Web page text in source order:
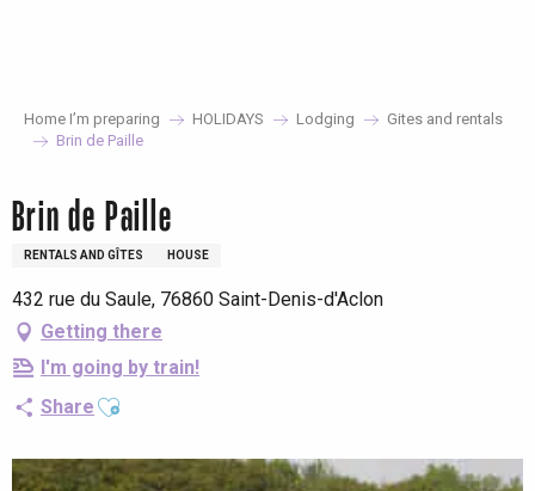
Home I’m preparing HOLIDAYS Lodging
Gites and rentals
Brin de Paille
Brin de Paille
RENTALS AND GÎTES HOUSE
432 rue du Saule, 76860 Saint-Denis-d'Aclon
Getting there
I'm going by train!
Share Ajouter aux favoris